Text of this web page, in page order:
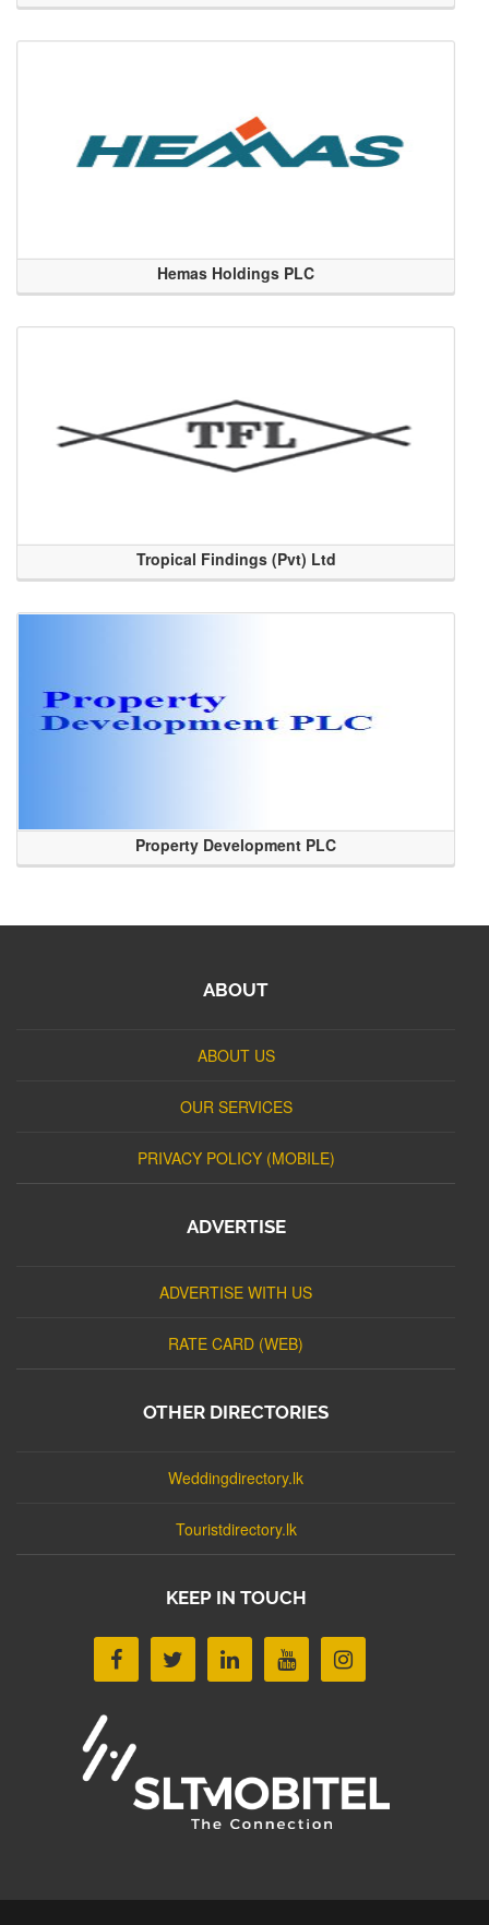
Hemas Holdings PLC
Tropical Findings (Pvt) Ltd
Property Development PLC
ABOUT
ABOUT US
OUR SERVICES
PRIVACY POLICY (MOBILE)
ADVERTISE
ADVERTISE WITH US
RATE CARD (WEB)
OTHER DIRECTORIES
Weddingdirectory.lk
Touristdirectory.lk
KEEP IN TOUCH